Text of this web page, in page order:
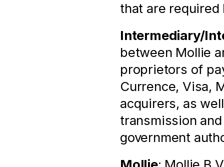
that are required
Intermediary/
between Mollie
proprietors of
Currence, Visa,
acquirers, as
transmission
government